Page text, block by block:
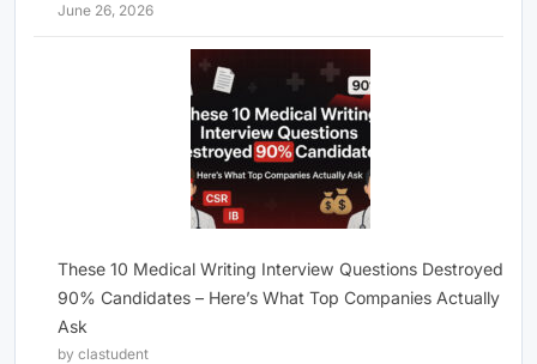
June 26, 2026
These 10 Medical Writing Interview Questions Destroyed
90% Candidates – Here’s What Top Companies Actually
Ask
by clastudent